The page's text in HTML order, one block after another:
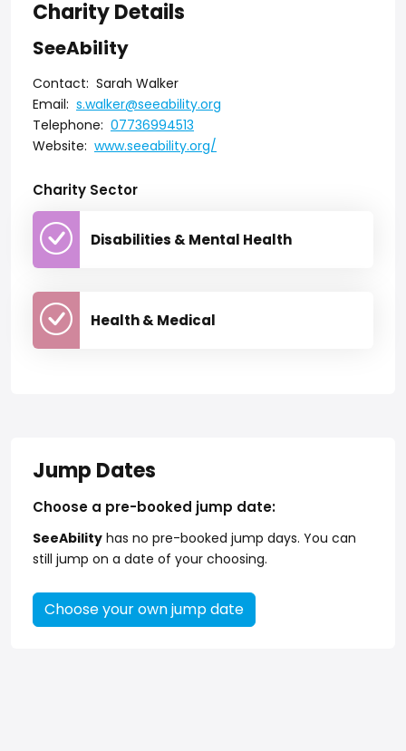
Charity Details
SeeAbility
Contact: Sarah Walker
Email: s.walker@seeability.org
Telephone: 07736994513
Website: www.seeability.org/
Charity Sector
Disabilities & Mental Health
Health & Medical
Jump Dates
Choose a pre-booked jump date:
SeeAbility has no pre-booked jump days. You can
still jump on a date of your choosing.
Choose your own jump date